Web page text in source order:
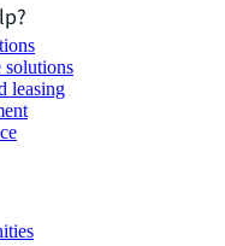
leasing